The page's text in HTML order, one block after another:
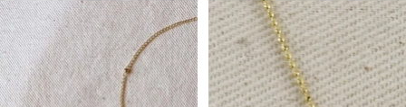
18k Gold Filled Simple Cross
Necklace
18k Gold Filled Cross Plate
Scapular Necklace